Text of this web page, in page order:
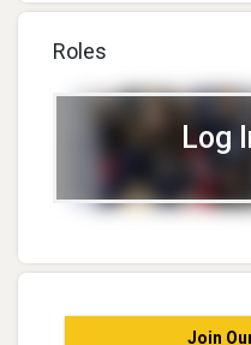
Roles
Log
Join